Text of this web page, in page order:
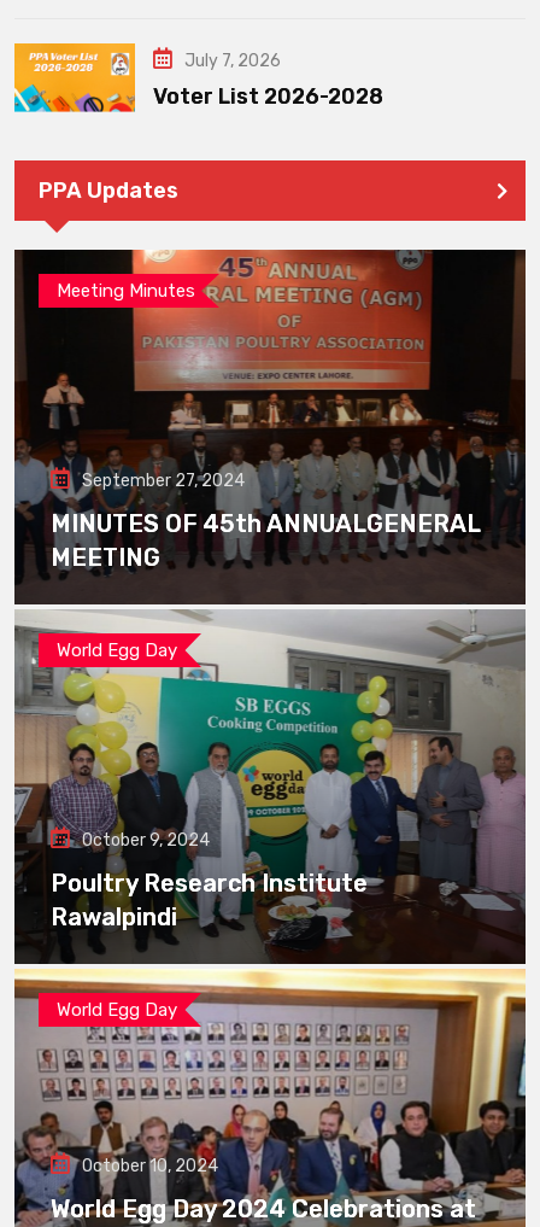
July 7, 2026
Voter List 2026-2028
PPA Updates
Meeting Minutes
September 27, 2024
MINUTES OF 45th ANNUALGENERAL
MEETING
World Egg Day
October 9, 2024
Poultry Research Institute
Rawalpindi
World Egg Day
October 10, 2024
World Egg Day 2024 Celebrations at